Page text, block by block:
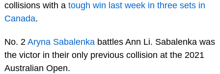
collisions with a tough win last week in three sets in
Canada.
No. 2 Aryna Sabalenkabattles Ann Li. Sabalenka was
the victor in their only previous collision at the 2021
Australian Open.